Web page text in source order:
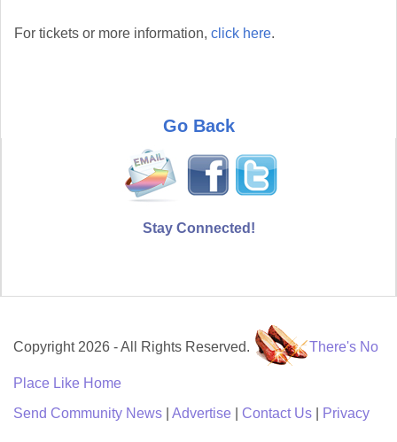
For tickets or more information, click here.
Go Back
Stay Connected!
Copyright 2026 - All Rights Reserved. There's No
Place Like Home
Send Community News
Advertise Contact Us Privacy